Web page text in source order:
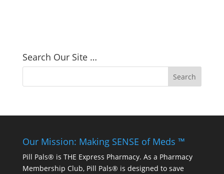
Search Our Site …
Our Mission: Making SENSE of Meds ™
Pill Pals® is THE Express Pharmacy. As a Pharmacy
Membership Club, Pill Pals® is designed to save